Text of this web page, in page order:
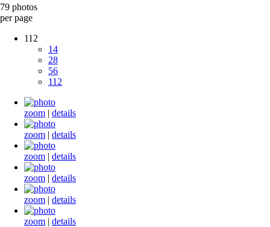
79 photos
per page
112
14
28
56
112
zoom | details
zoom | details
zoom | details
zoom | details
zoom | details
zoom | details